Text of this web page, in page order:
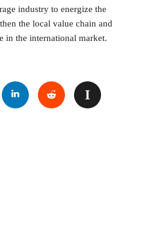
industry to energize the
the local value chain and
in the international market.